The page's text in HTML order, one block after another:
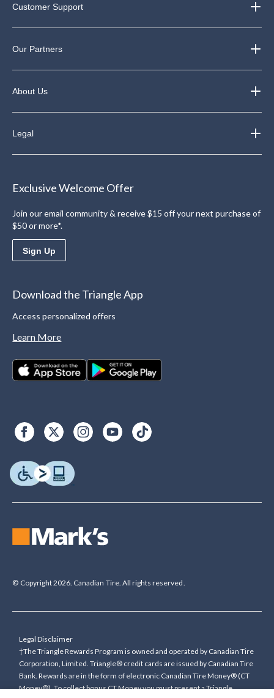
Customer Support
Our Partners
About Us
Legal
Exclusive Welcome Offer
Join our email community & receive $15 off your next purchase of
$50 or more*.
Sign Up
Download the Triangle App
Access personalized offers
Learn More
© Copyright 2026. Canadian Tire. All rights reserved.
Legal Disclaimer
†The Triangle Rewards Program is owned and operated by Canadian Tire
Corporation, Limited. Triangle® credit cards are issued by Canadian Tire
Bank. Rewards are in the form of electronic Canadian Tire Money® (CT
Money®). To collect bonus CT Money you must present a Triangle